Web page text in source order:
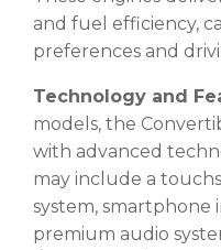
and fuel efficiency,
preferences and
Technology and
models, the
with advanced
may include a
system, smartphone
premium audio